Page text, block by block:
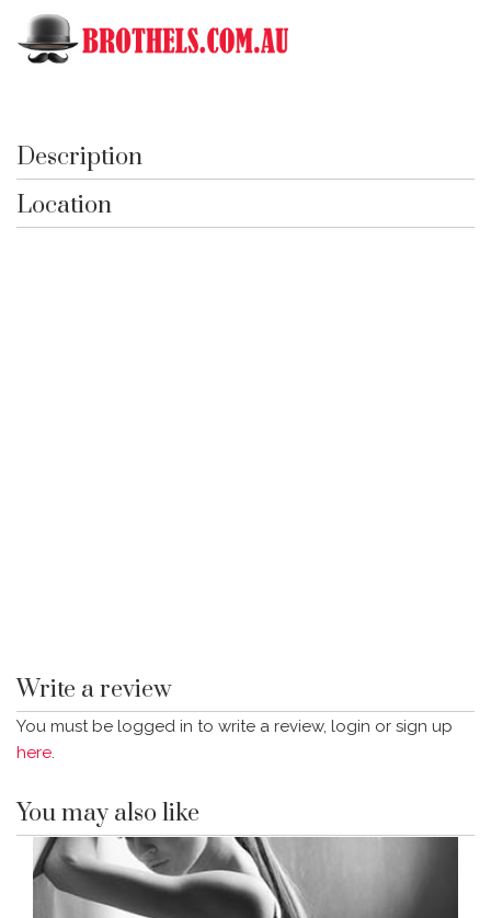
751 Hurlstone Park
Description
Location
Write a review
You must be logged in to write a review, login or sign up
here
You may also like